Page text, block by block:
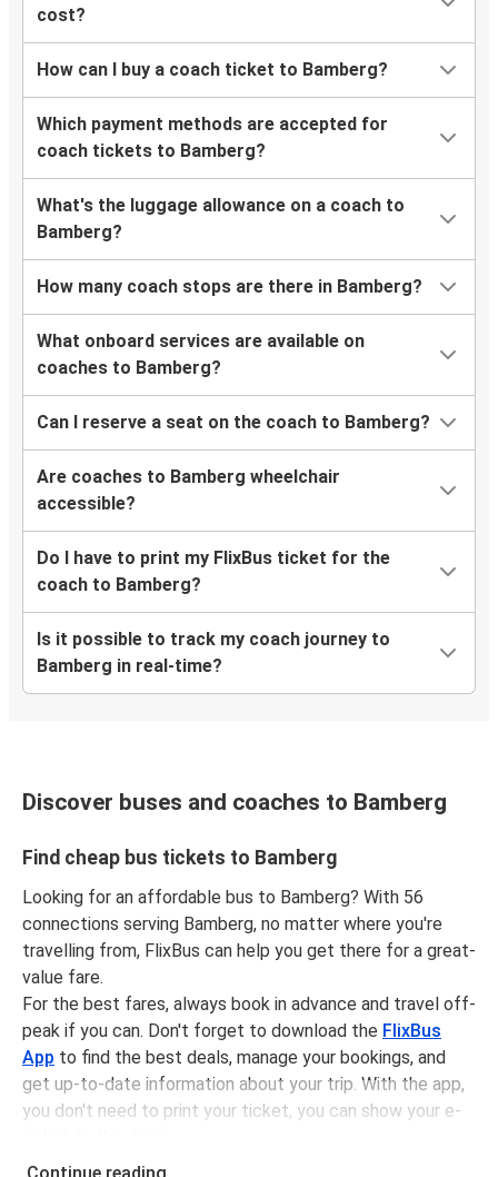
Bamberg
cost?
How can I buy a coach ticket to Bamberg?
Which payment methods are accepted for
coach tickets to Bamberg?
What's the luggage allowance on a coach to
Bamberg?
How many coach stops are there in Bamberg?
What onboard services are available on
coaches to Bamberg?
Can I reserve a seat on the coach to Bamberg?
Are coaches to Bamberg wheelchair
accessible?
Do I have to print my FlixBus ticket for the
coach to Bamberg?
Is it possible to track my coach journey to
Bamberg in real-time?
Discover buses and coaches to Bamberg
Find cheap bus tickets to Bamberg
Looking for an affordable bus to Bamberg? With 56
connections serving Bamberg, no matter where you're
travelling from, FlixBus can help you get there for a great-
value fare.
For the best fares, always book in advance and travel off-
peak if you can. Don't forget to download the FlixBus
App to find the best deals, manage your bookings, and
get up-to-date information about your trip. With the app,
you don't need to print your ticket, you can show your e-
It couldn't be easier to book a bus ticket to Bamberg with
Continue reading